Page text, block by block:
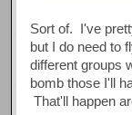
Sort of. I've
but I do need to
different groups
bomb those I'll
That'll happen